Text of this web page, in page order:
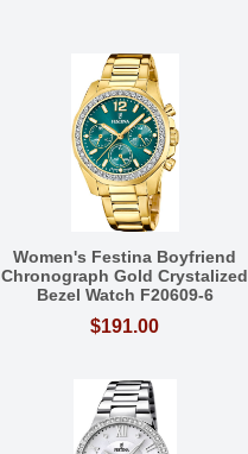
Women's Festina Boyfriend
Chronograph Gold Crystalized
Bezel Watch F20609-6
$191.00